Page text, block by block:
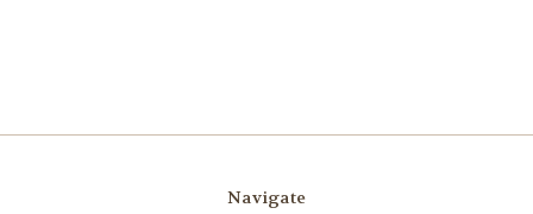
Navigate